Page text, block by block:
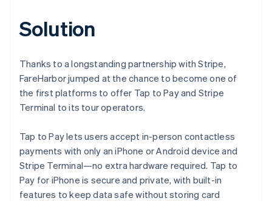
Solution
Thanks to a longstanding partnership with Stripe,
FareHarbor jumped at the chance to become one of
the first platforms to offer Tap to Pay and Stripe
Terminal to its tour operators.
Tap to Pay lets users accept in-person contactless
payments with only an iPhone or Android device and
Stripe Terminal—no extra hardware required. Tap to
Pay for iPhone is secure and private, with built-in
features to keep data safe without storing card